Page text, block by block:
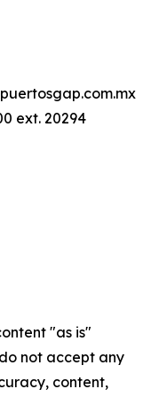
ext. 20294
"as is"
not accept any
content,